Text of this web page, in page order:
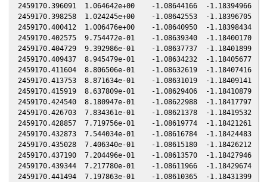
2459170.396091  1.064642e+00    -1.08644166  -1.18394966
2459170.398258  1.024245e+00    -1.08642553  -1.18396705
2459170.400412  1.006476e+00    -1.08640950  -1.18398434
2459170.402575  9.754472e-01    -1.08639340  -1.18400170
2459170.404729  9.392986e-01    -1.08637737  -1.18401899
2459170.409437  8.945479e-01    -1.08634232  -1.18405677
2459170.411604  8.806506e-01    -1.08632619  -1.18407416
2459170.413753  8.871634e-01    -1.08631019  -1.18409141
2459170.415919  8.637809e-01    -1.08629406  -1.18410879
2459170.424540  8.180947e-01    -1.08622988  -1.18417797
2459170.426703  7.834361e-01    -1.08621378  -1.18419532
2459170.428857  7.719756e-01    -1.08619774  -1.18421261
2459170.432873  7.544034e-01    -1.08616784  -1.18424483
2459170.435028  7.406340e-01    -1.08615180  -1.18426212
2459170.437190  7.204496e-01    -1.08613570  -1.18427946
2459170.439344  7.217780e-01    -1.08611966  -1.18429674
2459170.441494  7.197863e-01    -1.08610365  -1.18431399